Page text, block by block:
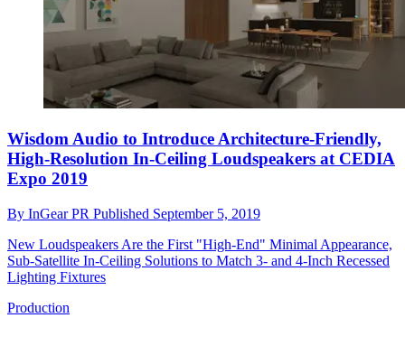
Wisdom Audio to Introduce Architecture-Friendly,
High-Resolution In-Ceiling Loudspeakers at CEDIA
Expo 2019
By InGear PR Published September 5, 2019
New Loudspeakers Are the First "High-End" Minimal Appearance,
Sub-Satellite In-Ceiling Solutions to Match 3- and 4-Inch Recessed
Lighting Fixtures
Production